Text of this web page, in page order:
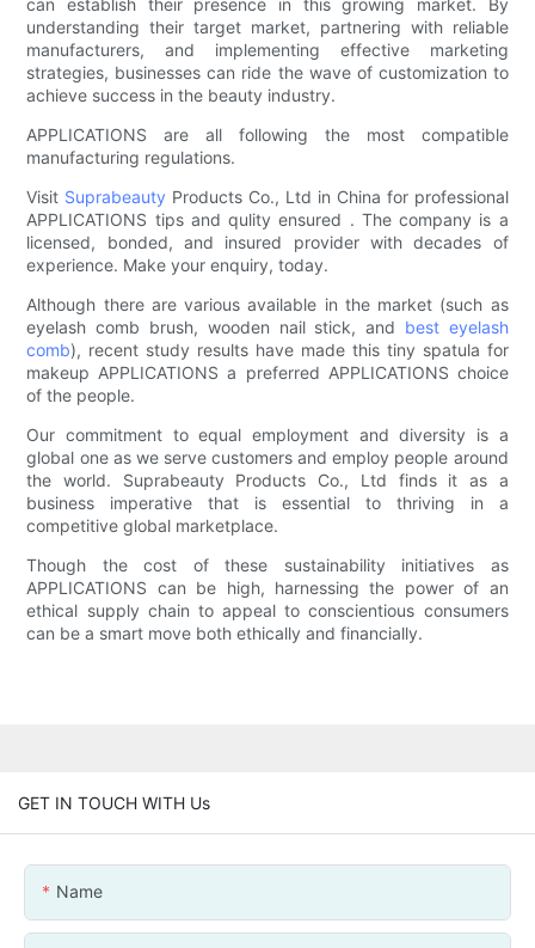
can establish their presence in this growing market. By
understanding their target market, partnering with reliable
manufacturers, and implementing effective marketing
strategies, businesses can ride the wave of customization to
achieve success in the beauty industry.
APPLICATIONS are all following the most compatible
manufacturing regulations.
Visit Suprabeauty Products Co., Ltd in China for professional
APPLICATIONS tips and qulity ensured . The company is a
licensed, bonded, and insured provider with decades of
experience. Make your enquiry, today.
Although there are various available in the market (such as
eyelash comb brush, wooden nail stick, and best eyelash
comb), recent study results have made this tiny spatula for
makeup APPLICATIONS a preferred APPLICATIONS choice
of the people.
Our commitment to equal employment and diversity is a
global one as we serve customers and employ people around
the world. Suprabeauty Products Co., Ltd finds it as a
business imperative that is essential to thriving in a
competitive global marketplace.
Though the cost of these sustainability initiatives as
APPLICATIONS can be high, harnessing the power of an
ethical supply chain to appeal to conscientious consumers
can be a smart move both ethically and financially.
GET IN TOUCH WITH Us
Name